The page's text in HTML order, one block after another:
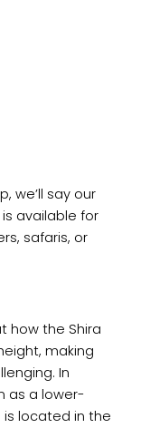
we’ll say our
available for
safaris, or
how the Shira
making
In
as a lower-
located in the